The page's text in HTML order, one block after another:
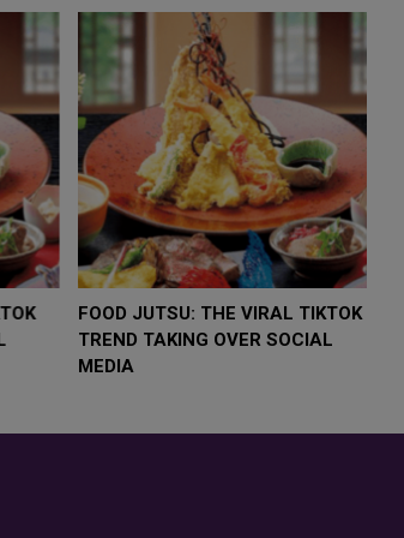
FOOD JUTSU: THE VIRAL TIKTOK
TREND TAKING OVER SOCIAL
MEDIA